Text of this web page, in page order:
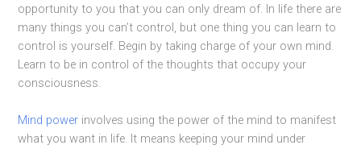
opportunity to you that you can only dream of. In life there are
many things you can’t control, but one thing you can learn to
control is yourself. Begin by taking charge of your own mind.
Learn to be in control of the thoughts that occupy your
consciousness.
Mind power involves using the power of the mind to manifest
what you want in life. It means keeping your mind under